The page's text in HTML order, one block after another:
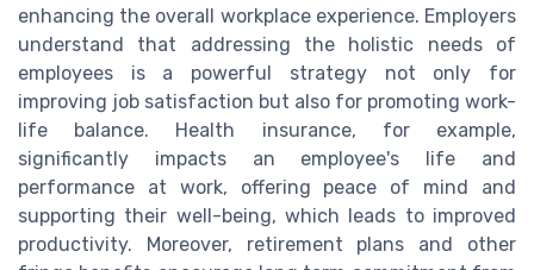
enhancing the overall workplace experience. Employers
understand that addressing the holistic needs of
employees is a powerful strategy not only for
improving job satisfaction but also for promoting work-
life balance. Health insurance, for example,
significantly impacts an employee's life and
performance at work, offering peace of mind and
supporting their well-being, which leads to improved
productivity. Moreover, retirement plans and other